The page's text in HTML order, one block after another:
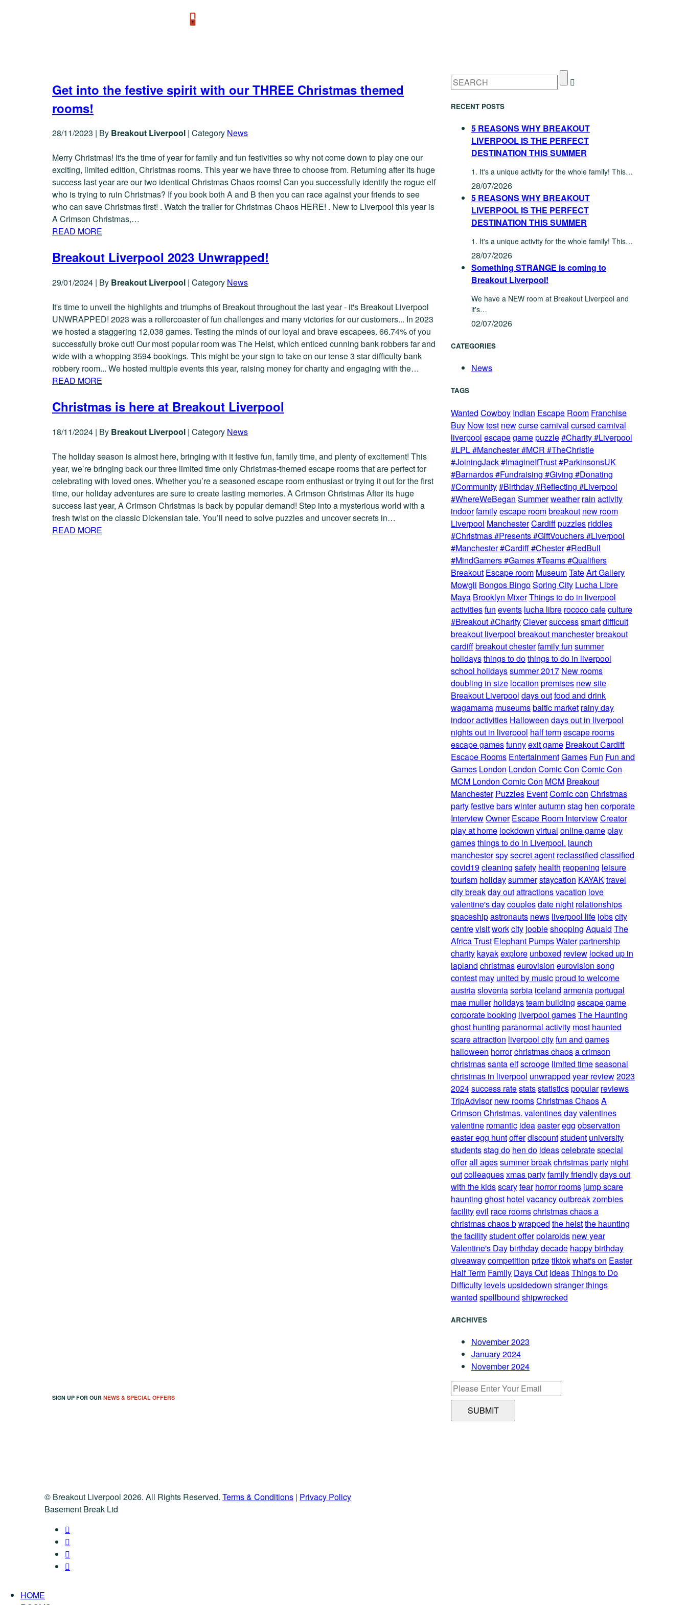
Get into the festive spirit with our THREE Christmas themed
rooms!
28/11/2023 | By Breakout Liverpool | Category News
Merry Christmas! It's the time of year for family and fun festivities so why not come down to play one our
exciting, limited edition, Christmas rooms. This year we have three to choose from. Returning after its huge
success last year are our two identical Christmas Chaos rooms! Can you successfully identify the rogue elf
who is trying to ruin Christmas? If you book both A and B then you can race against your friends to see
who can save Christmas first! . Watch the trailer for Christmas Chaos HERE! . New to Liverpool this year is
A Crimson Christmas,…
READ MORE
Breakout Liverpool 2023 Unwrapped!
29/01/2024 | By Breakout Liverpool | Category News
It's time to unveil the highlights and triumphs of Breakout throughout the last year - it's Breakout Liverpool
UNWRAPPED! 2023 was a rollercoaster of fun challenges and many victories for our customers... In 2023
we hosted a staggering 12,038 games. Testing the minds of our loyal and brave escapees. 66.74% of you
successfully broke out! Our most popular room was The Heist, which enticed cunning bank robbers far and
wide with a whopping 3594 bookings. This might be your sign to take on our tense 3 star difficulty bank
robbery room... We hosted multiple events this year, raising money for charity and engaging with the…
READ MORE
Christmas is here at Breakout Liverpool
18/11/2024 | By Breakout Liverpool | Category News
The holiday season is almost here, bringing with it festive fun, family time, and plenty of excitement! This
year, we’re bringing back our three limited time only Christmas-themed escape rooms that are perfect for
celebrating with loved ones. Whether you’re a seasoned escape room enthusiast or trying it out for the first
time, our holiday adventures are sure to create lasting memories. A Crimson Christmas After its huge
success last year, A Crimson Christmas is back by popular demand! Step into a mysterious world with a
fresh twist on the classic Dickensian tale. You’ll need to solve puzzles and uncover secrets in…
READ MORE
RECENT POSTS
5 REASONS WHY BREAKOUT
LIVERPOOL IS THE PERFECT
DESTINATION THIS SUMMER
1. It's a unique activity for the whole family! This…
28/07/2026
5 REASONS WHY BREAKOUT
LIVERPOOL IS THE PERFECT
DESTINATION THIS SUMMER
1. It's a unique activity for the whole family! This…
28/07/2026
Something STRANGE is coming to
Breakout Liverpool!
We have a NEW room at Breakout Liverpool and
it's…
02/07/2026
CATEGORIES
News
TAGS
Wanted Cowboy Indian Escape Room Franchise
Buy Nowtest newcursecarnival cursed carnival
liverpool escapegamepuzzle#Charity #Liverpool
#LPL #Manchester #MCR #TheChristie
#JoiningJack #ImagineIfTrust #ParkinsonsUK
#Barnardos #Fundraising #Giving #Donating
#Community#Birthday #Reflecting #Liverpool
#WhereWeBegan Summerweather rain activity
indoorfamilyescape roombreakout new room
Liverpool ManchesterCardiffpuzzles riddles
#Christmas #Presents #GiftVouchers #Liverpool
#Manchester #Cardiff #Chester#RedBull
#MindGamers #Games #Teams #Qualifiers
Breakout Escape room MuseumTateArt Gallery
Mowgli Bongos BingoSpring City Lucha Libre
Maya Brooklyn MixerThings to do in liverpool
activitiesfun events lucha libre rococo cafeculture
#Breakout #CharityCleversuccesssmartdifficult
breakout liverpool breakout manchesterbreakout
cardiffbreakout chesterfamily fun summer
holidaysthings to dothings to do in liverpool
school holidayssummer 2017 New rooms
doubling in size location premises new site
Breakout Liverpool days outfood and drink
wagamama museumsbaltic market rainy day
indoor activities Halloween days out in liverpool
nights out in liverpool half termescape rooms
escape gamesfunnyexit game Breakout Cardiff
Escape Rooms EntertainmentGames Fun Fun and
Games London London Comic Con Comic Con
MCM London Comic Con MCM Breakout
Manchester Puzzles EventComic con Christmas
partyfestivebarswinterautumn stag hen corporate
InterviewOwner Escape Room InterviewCreator
play at home lockdown virtual online gameplay
gamesthings to do in Liverpool. launch
manchesterspysecret agent reclassified classified
covid19cleaning safety health reopening leisure
tourism holidaysummerstaycation KAYAKtravel
city breakday outattractionsvacation love
valentine's daycouplesdate night relationships
spaceshipastronauts news liverpool life jobscity
centrevisitworkcity joobleshopping Aquaid The
Africa Trust Elephant PumpsWaterpartnership
charity kayakexplore unboxed review locked up in
lapland christmaseurovision eurovision song
contest may united by musicproud to welcome
austriasloveniaserbia iceland armeniaportugal
mae muller holidaysteam building escape game
corporate booking liverpool gamesThe Haunting
ghost hunting paranormal activity most haunted
scare attraction liverpool cityfun and games
halloween horrorchristmas chaosa crimson
christmassantaelfscrooge limited timeseasonal
christmas in liverpool unwrapped year review2023
2024success ratestatsstatisticspopular reviews
TripAdvisor new roomsChristmas ChaosA
Crimson Christmas. valentines dayvalentines
valentine romantic ideaeasteregg observation
easter egg huntofferdiscountstudent university
studentsstag do hen do ideascelebratespecial
offerall agessummer breakchristmas party night
outcolleaguesxmas partyfamily friendlydays out
with the kidsscaryfear horror rooms jump scare
haunting ghost hotel vacancyoutbreakzombies
facilityevil race roomschristmas chaos a
christmas chaos bwrapped the heistthe haunting
the facilitystudent offerpolaroids new year
Valentine's Daybirthdaydecade happy birthday
giveawaycompetition prizetiktokwhat's on Easter
Half Term Family Days Out IdeasThings to Do
Difficulty levels upsidedown stranger things
wanted spellbound shipwrecked
ARCHIVES
November 2023
January 2024
November 2024
SIGN UP FOR OUR NEWS & SPECIAL OFFERS
© Breakout Liverpool 2026. All Rights Reserved. Terms & Conditions | Privacy Policy
Basement Break Ltd
HOME